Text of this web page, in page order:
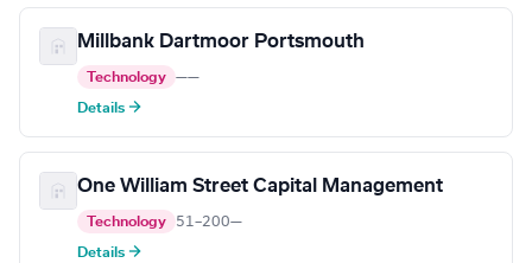
Millbank Dartmoor Portsmouth
Technology ——
Details →
One William Street Capital Management
Technology 51–200—
Details →